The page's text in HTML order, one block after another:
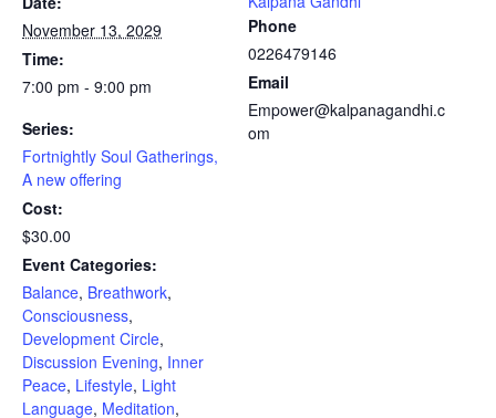
November 13, 2029
Time:
7:00 pm - 9:00 pm
Series:
Fortnightly Soul Gatherings,
A new offering
Cost:
$30.00
Event Categories:
Balance, Breathwork,
Consciousness,
Development Circle,
Discussion Evening, Inner
Peace, Lifestyle, Light
Language, Meditation,
Phone
0226479146
Email
Empower@kalpanagandhi.c
om